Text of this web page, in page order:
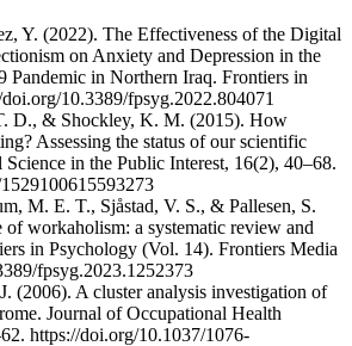
Y. (2022). The Effectiveness of the Digital
on Anxiety and Depression in the
in Northern Iraq. Frontiers in
10.3389/fpsyg.2022.804071
D., & Shockley, K. M. (2015). How
Assessing the status of our scientific
in the Public Interest, 16(2), 40–68.
M. E. T., Sjåstad, V. S., & Pallesen, S.
of workaholism: a systematic review and
in Psychology (Vol. 14). Frontiers Media
fpsyg.2023.1252373
(2006). A cluster analysis investigation of
Journal of Occupational Health
https://doi.org/10.1037/1076-